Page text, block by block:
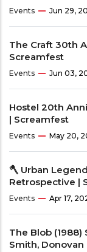
Events Jun 29,
The Craft 30th
Screamfest
Events Jun 03,
Hostel 20th
| Screamfest
Events May 20,
🪓 Urban
Retrospective |
Events Apr 17,
The Blob
Smith,